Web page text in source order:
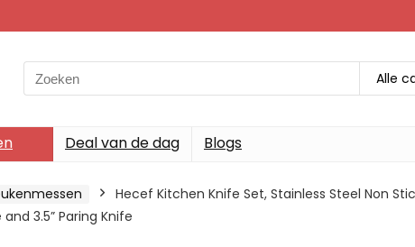
Search
for:
Alle
Deal van de dag Blogs
Hecef Kitchen Knife Set, Stainless Steel Non
3.5” Paring Knife